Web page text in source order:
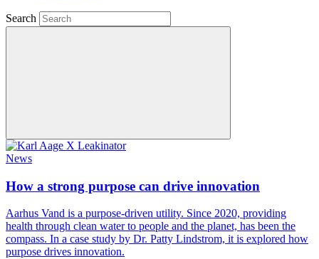
Search
News
How a strong purpose can drive innovation
Aarhus Vand is a purpose-driven utility. Since 2020, providing
health through clean water to people and the planet, has been the
compass. In a case study by Dr. Patty Lindstrom, it is explored how
purpose drives innovation.